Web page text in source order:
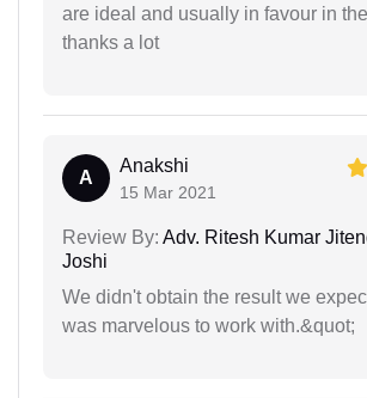
are ideal and usually in favour in
thanks a lot
A
Anakshi
15 Mar 2021
Review By: Adv. Ritesh Kumar
Joshi
We didn't obtain the result we
was marvelous to work with.&quot;